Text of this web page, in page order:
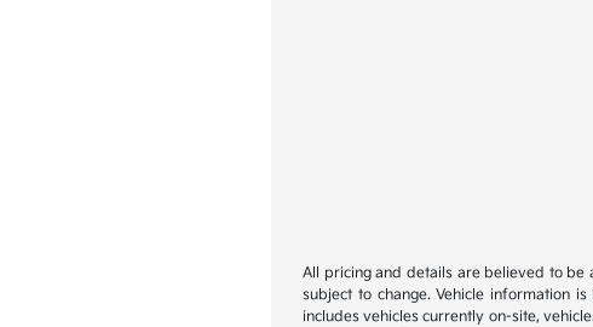
All pricing and details are believed to be
subject to change. Vehicle information
includes vehicles currently on-site,